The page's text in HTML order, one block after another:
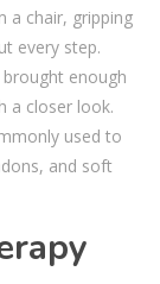
a chair, gripping
every step.
enough
a closer look.
used to
and soft